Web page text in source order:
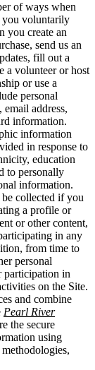
of ways when
you voluntarily
you create an
send us an
fill out a
a volunteer or host
or use a
personal
address,
information.
information
in response to
education
to personally
information.
collected if you
a profile or
or other content,
in any
from time to
personal
participation in
on the Site.
and combine
Pearl River
the secure
using